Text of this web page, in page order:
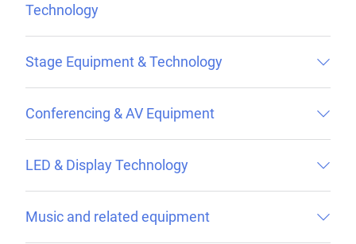
Technology
Stage Equipment & Technology
Conferencing & AV Equipment
LED & Display Technology
Music and related equipment